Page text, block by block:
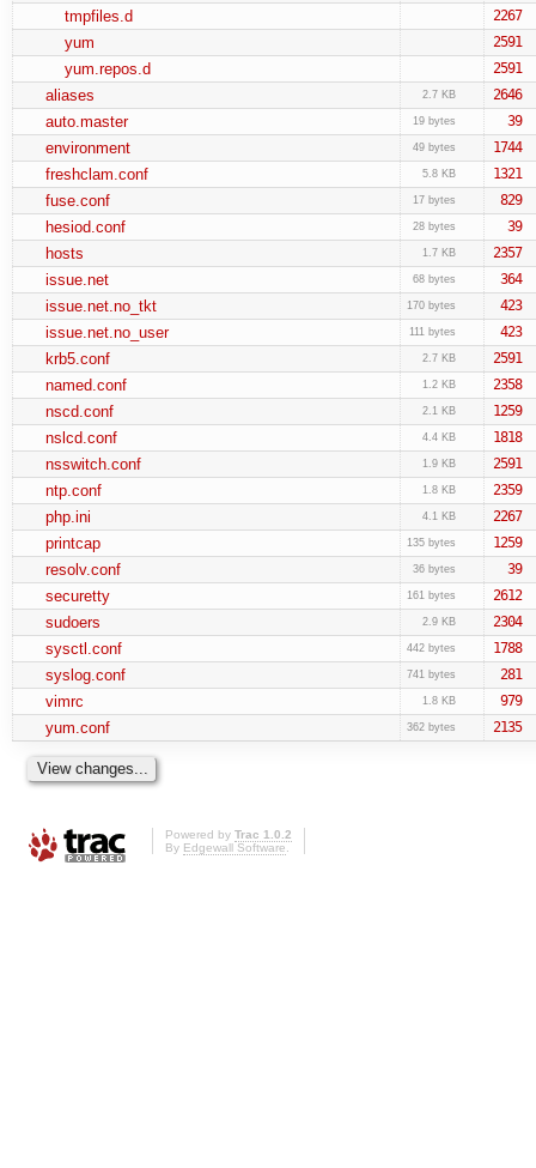
tmpfiles.d 2267
yum 2591
yum.repos.d 2591
aliases 2.7 KB 2646
auto.master 19 bytes 39
environment 49 bytes 1744
freshclam.conf 5.8 KB 1321
fuse.conf 17 bytes 829
hesiod.conf 28 bytes 39
hosts 1.7 KB 2357
issue.net 68 bytes 364
issue.net.no_tkt 170 bytes 423
issue.net.no_user 111 bytes 423
krb5.conf 2.7 KB 2591
named.conf 1.2 KB 2358
nscd.conf 2.1 KB 1259
nslcd.conf 4.4 KB 1818
nsswitch.conf 1.9 KB 2591
ntp.conf 1.8 KB 2359
php.ini 4.1 KB 2267
printcap 135 bytes 1259
resolv.conf 36 bytes 39
securetty 161 bytes 2612
sudoers 2.9 KB 2304
sysctl.conf 442 bytes 1788
syslog.conf 741 bytes 281
vimrc 1.8 KB 979
yum.conf 362 bytes 2135
Powered by Trac 1.0.2
By Edgewall Software.